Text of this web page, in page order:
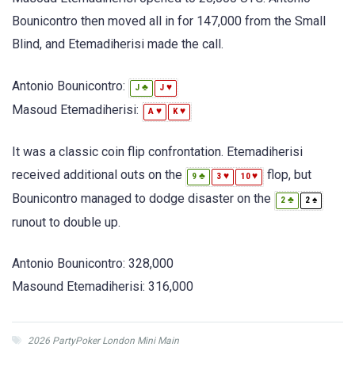
Bounicontro then moved all in for 147,000 from the Small
Blind, and Etemadiherisi made the call.
Antonio Bounicontro: J ♣ J ♥
Masoud Etemadiherisi: A ♥ K ♥
It was a classic coin flip confrontation. Etemadiherisi
received additional outs on the
9 ♣ 3 ♥ 10♥
flop, but
Bounicontro managed to dodge disaster on the
2 ♣ 2 ♠
runout to double up.
Antonio Bounicontro: 328,000
Masound Etemadiherisi: 316,000
2026 PartyPoker London Mini Main